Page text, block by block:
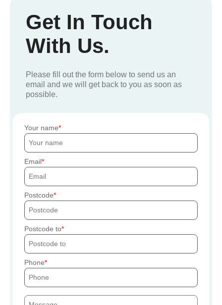
Get In Touch
With Us.
Please fill out the form below to send us an
email and we will get back to you as soon as
possible.
Your name
Email
Postcode
Postcode to
Phone